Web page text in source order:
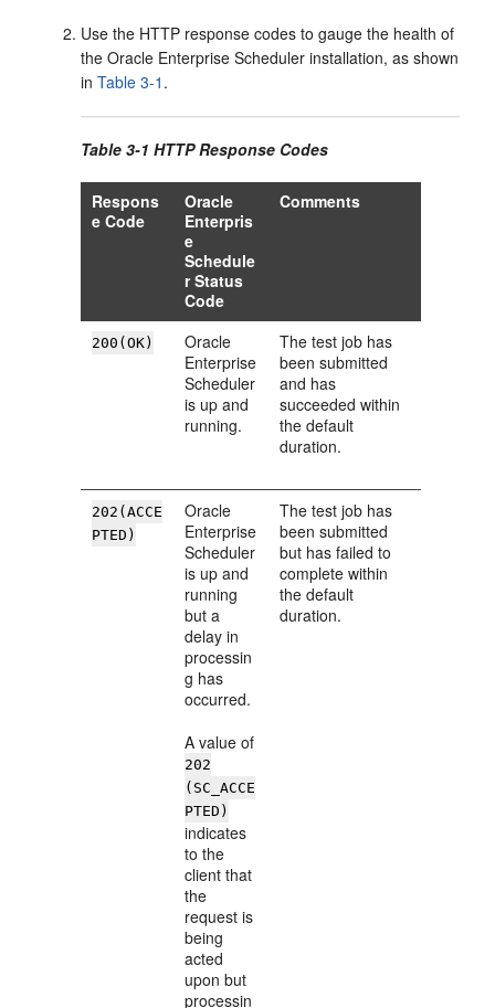
Use the HTTP response codes to gauge the health of
the Oracle Enterprise Scheduler installation, as shown
inTable 3-1 .
Table 3-1 HTTP Response Codes
Respons
e Code
Oracle
Enterpris
e
Schedule
r Status
Code
Comments
200(OK)
Oracle
Enterprise
Scheduler
is up and
running.
The test job has
been submitted
and has
succeeded within
the default
duration.
202(ACCE
PTED)
Oracle
Enterprise
Scheduler
is up and
running
but a
delay in
processin
g has
occurred.
A value of
202
(SC_ACCE
PTED)
indicates
to the
client that
the
request is
being
acted
upon but
processin
The test job has
been submitted
but has failed to
complete within
the default
duration.